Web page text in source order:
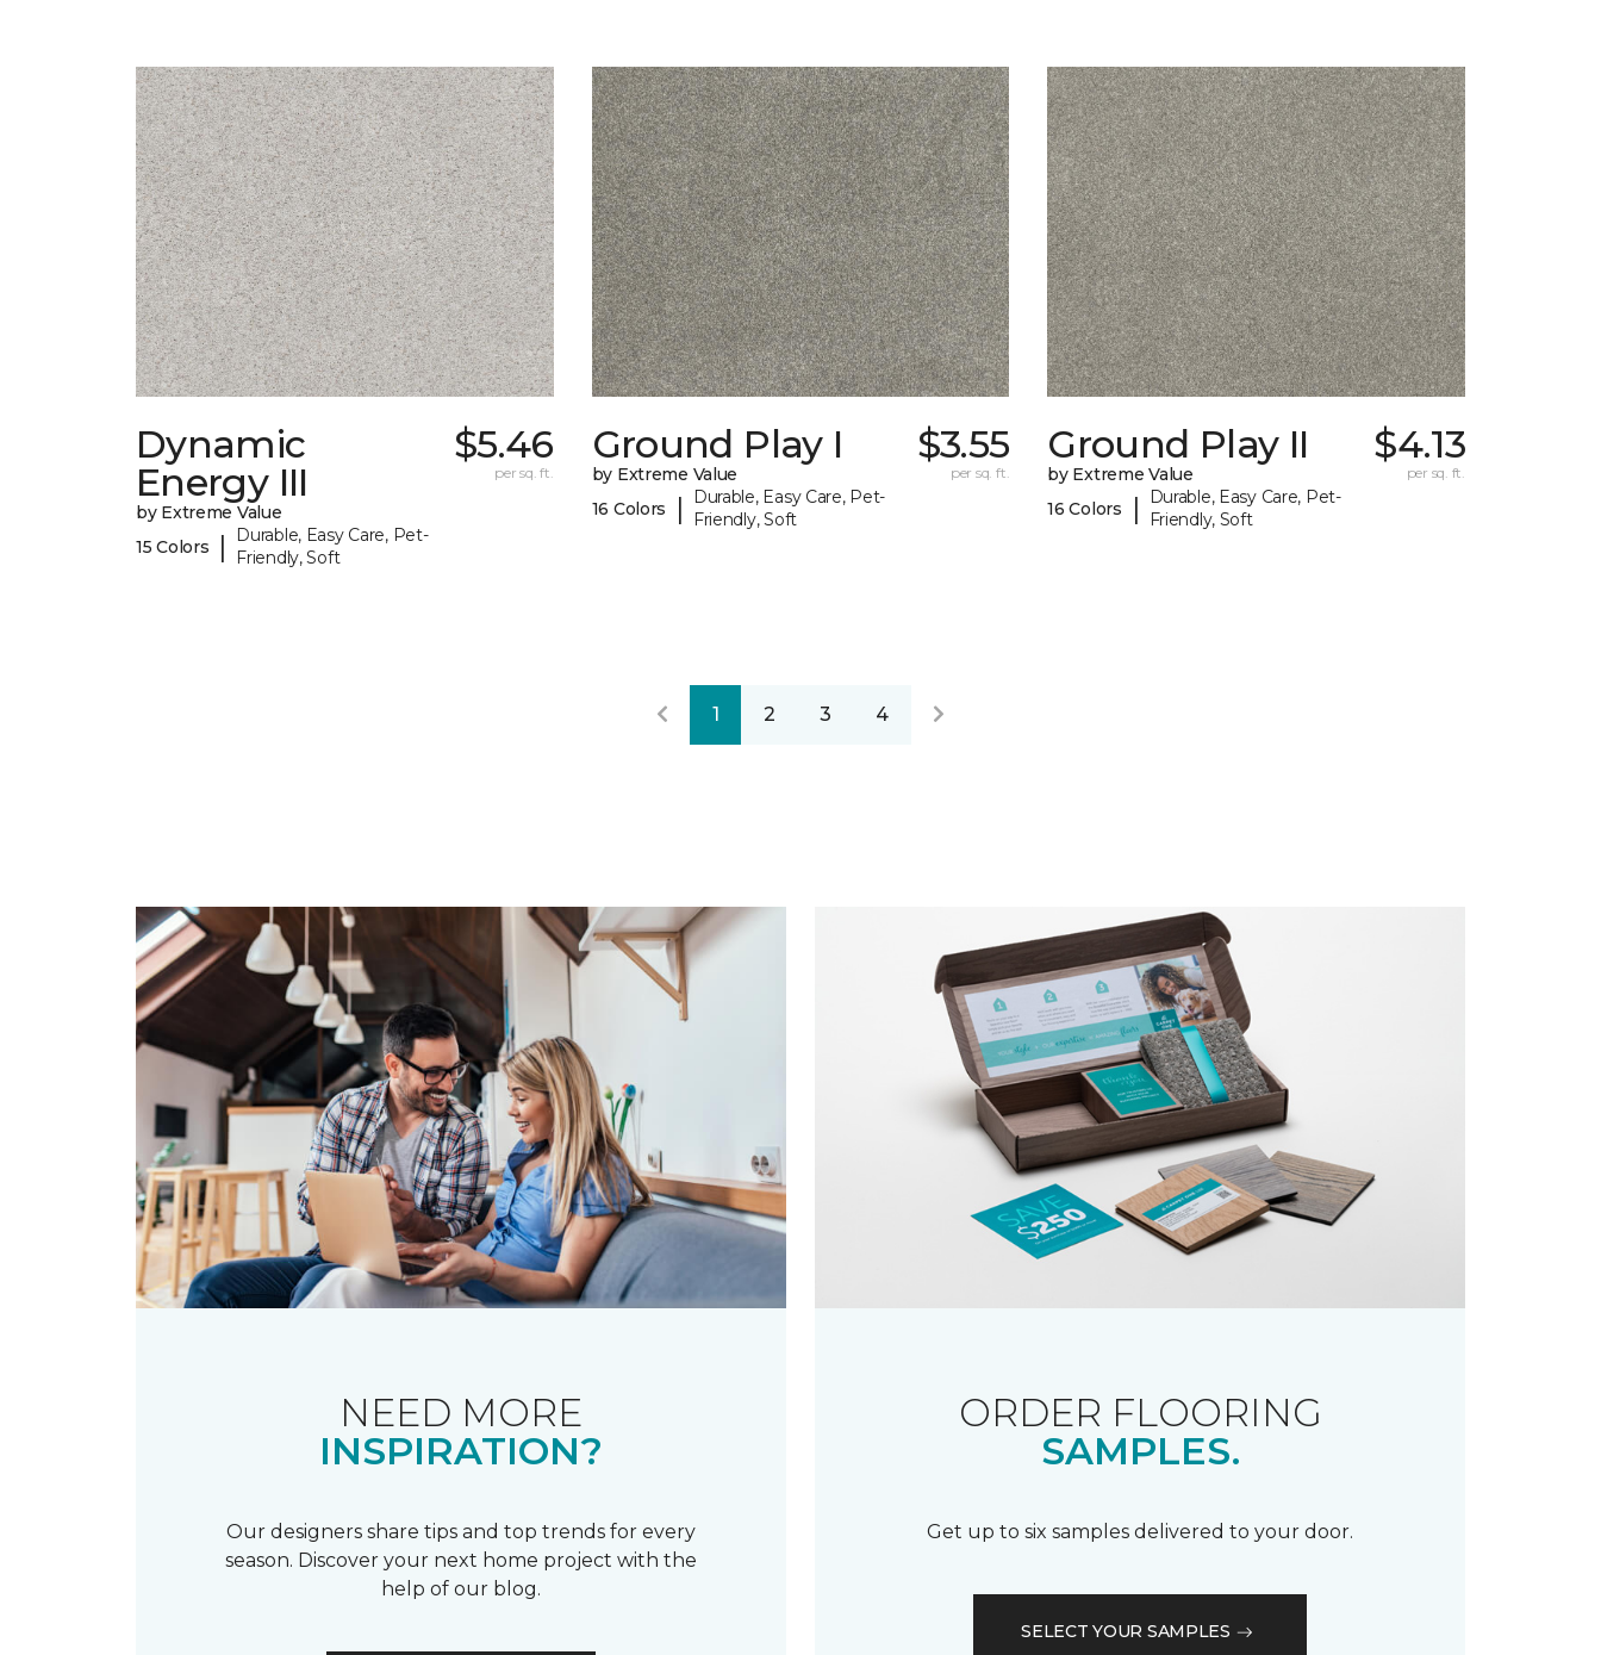
Dynamic
Energy III
by Extreme Value
15 Colors
|
Durable, Easy Care, Pet-
Friendly, Soft
$5.46
per sq. ft.
Ground Play I
by Extreme Value
16 Colors
|
Durable, Easy Care, Pet-
Friendly, Soft
$3.55
per sq. ft.
Ground Play II
by Extreme Value
16 Colors
|
Durable, Easy Care, Pet-
Friendly, Soft
$4.13
per sq. ft.
1 2 3 4
NEED MORE
INSPIRATION?
Our designers share tips and top trends for every
season. Discover your next home project with the
help of our blog.
ORDER FLOORING
SAMPLES.
Get up to six samples delivered to your door.
SELECT YOUR SAMPLES